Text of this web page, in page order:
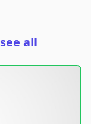
see all